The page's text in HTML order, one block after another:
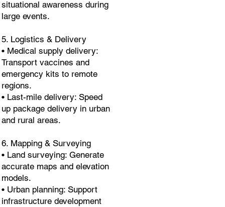
situational awareness during
large events.
5. Logistics & Delivery
• Medical supply delivery:
Transport vaccines and
emergency kits to remote
regions.
• Last-mile delivery: Speed
up package delivery in urban
and rural areas.
6. Mapping & Surveying
• Land surveying: Generate
accurate maps and elevation
models.
• Urban planning: Support
infrastructure development